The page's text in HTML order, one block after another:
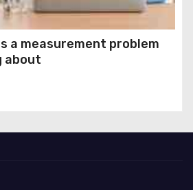
a measurement problem
about